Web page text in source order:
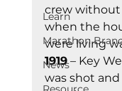
Learn
Marathon
News
crew without
when the
were living
1919 – Key
was shot and